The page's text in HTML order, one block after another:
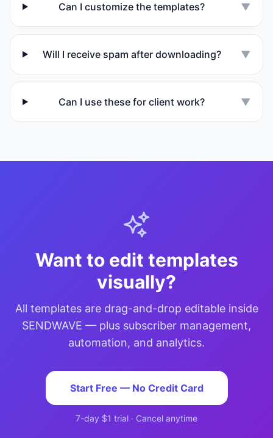
Can I customize the templates? ▼
Will I receive spam after downloading? ▼
Can I use these for client work? ▼
Want to edit templates
visually?
All templates are drag-and-drop editable inside
SENDWAVE — plus subscriber management,
automation, and analytics.
Start Free — No Credit Card
7-day $1 trial · Cancel anytime